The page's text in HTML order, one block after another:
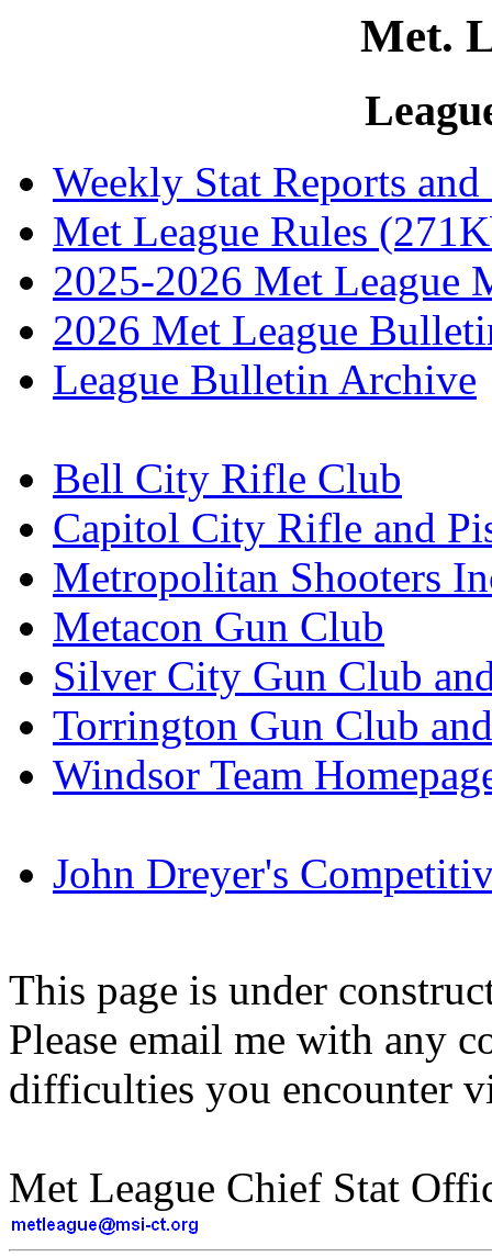
Met.
Weekly Stat Reports
Met League Rules
2025-2026 Met League
2026 Met League
League Bulletin Archive
Bell City Rifle Club
Capitol City Rifle and
Metropolitan Shooters
Metacon Gun Club
Silver City Gun Club
Torrington Gun Club
Windsor Team
John Dreyer's
This page is under
Please email me with any
difficulties you encounter
Met League Chief Stat